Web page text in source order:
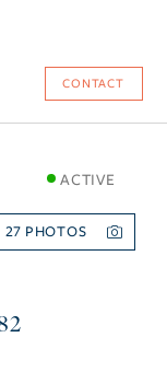
CONTACT
ACTIVE
27